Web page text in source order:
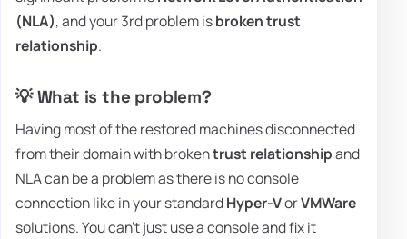
(NLA), and your 3rd problem isbroken trust
relationship.
💡 What is the problem?
Having most of the restored machines disconnected
from their domain with brokentrust relationshipand
NLA can be a problem as there is no console
connection like in your standardHyper-VorVMWare
solutions. You can't just use a console and fix it